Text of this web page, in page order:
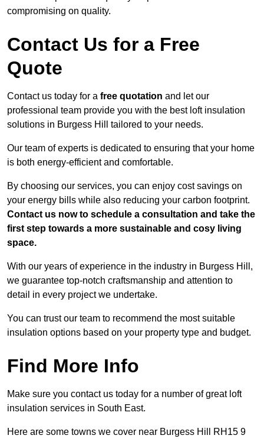
compromising on quality.
Contact Us for a Free
Quote
Contact us today for a free quotation and let our
professional team provide you with the best loft insulation
solutions in Burgess Hill tailored to your needs.
Our team of experts is dedicated to ensuring that your home
is both energy-efficient and comfortable.
By choosing our services, you can enjoy cost savings on
your energy bills while also reducing your carbon footprint.
Contact us now to schedule a consultation and take the
first step towards a more sustainable and cosy living
space.
With our years of experience in the industry in Burgess Hill,
we guarantee top-notch craftsmanship and attention to
detail in every project we undertake.
You can trust our team to recommend the most suitable
insulation options based on your property type and budget.
Find More Info
Make sure you contact us today for a number of great loft
insulation services in South East.
Here are some towns we cover near Burgess Hill RH15 9